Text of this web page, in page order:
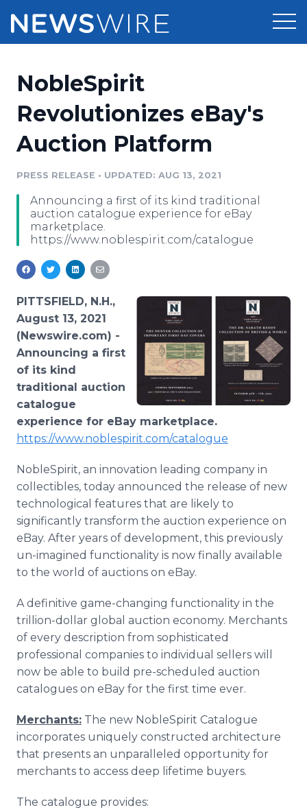
Press Release Distribution
Press Release Optimizer
Media Database
Media Pitching
Media Room
Pricing
Customer Stories
Resources
Education
Blog
PR & Earned Media Planner
For Journalists
RSS Feeds
Support
Newsroom
NobleSpirit
Revolutionizes eBay's
Auction Platform
PRESS RELEASE • UPDATED: AUG 13, 2021
Announcing a first of its kind traditional
auction catalogue experience for eBay
marketplace.
https://www.noblespirit.com/catalogue
PITTSFIELD, N.H.,
August 13, 2021
(Newswire.com) -
Announcing a first
of its kind
traditional auction
catalogue
experience for eBay marketplace.
https://www.noblespirit.com/catalogue
NobleSpirit, an innovation leading company in
collectibles, today announced the release of new
technological features that are likely to
significantly transform the auction experience on
eBay. After years of development, this previously
un-imagined functionality is now finally available
to the world of auctions on eBay.
A definitive game-changing functionality in the
trillion-dollar global auction economy. Merchants
of every description from sophisticated
professional companies to individual sellers will
now be able to build pre-scheduled auction
catalogues on eBay for the first time ever.
Merchants: The new NobleSpirit Catalogue
incorporates uniquely constructed architecture
that presents an unparalleled opportunity for
merchants to access deep lifetime buyers.
The catalogue provides: